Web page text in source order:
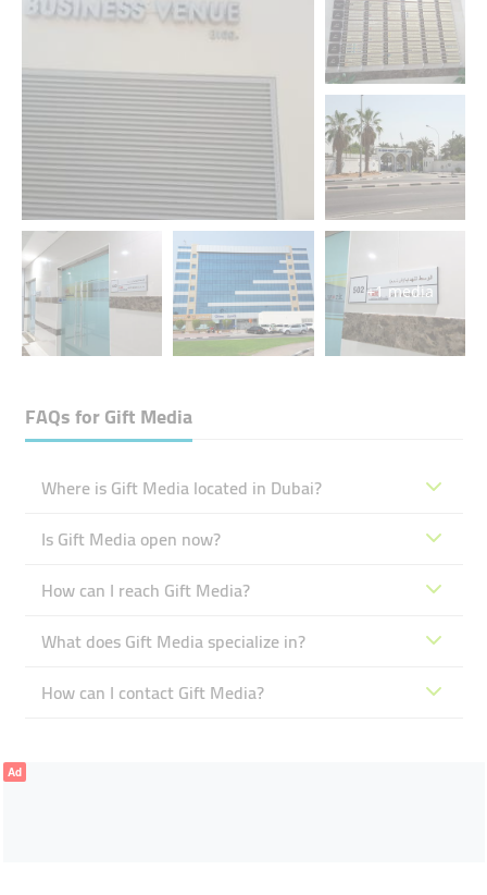
+1 media
FAQs forGift Media
Where is Gift Media located in Dubai?
Is Gift Media open now?
How can I reach Gift Media?
What does Gift Media specialize in?
How can I contact Gift Media?
Ad